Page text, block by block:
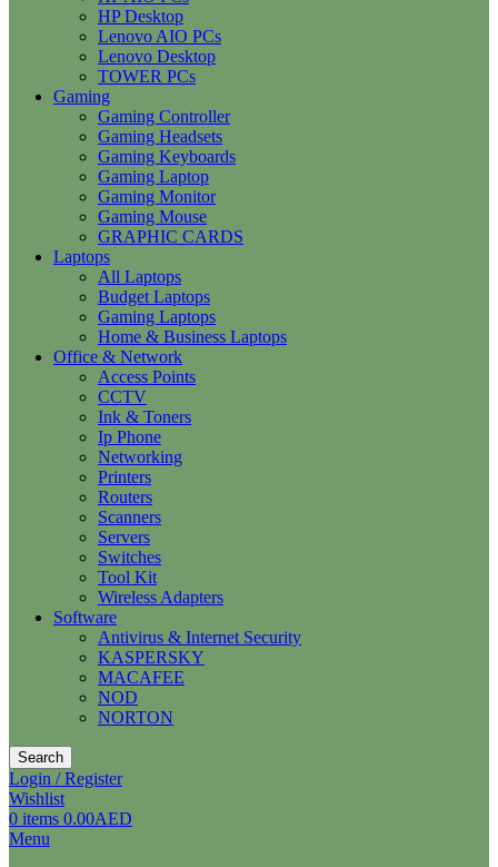
HP Desktop
Lenovo AIO PCs
Lenovo Desktop
TOWER PCs
Gaming
Gaming Controller
Gaming Headsets
Gaming Keyboards
Gaming Laptop
Gaming Monitor
Gaming Mouse
GRAPHIC CARDS
Laptops
All Laptops
Budget Laptops
Gaming Laptops
Home & Business Laptops
Office & Network
Access Points
CCTV
Ink & Toners
Ip Phone
Networking
Printers
Routers
Scanners
Servers
Switches
Tool Kit
Wireless Adapters
Software
Antivirus & Internet Security
KASPERSKY
MACAFEE
NOD
NORTON
Search
Login / Register
Wishlist
0 items 0.00AED
Menu